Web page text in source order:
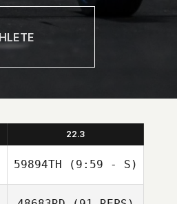
22.3
59894TH (9:59 - S)